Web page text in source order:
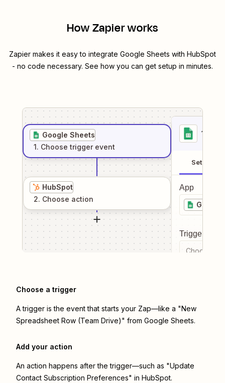
How Zapier works
Zapier makes it easy to integrate Google Sheets with HubSpot
- no code necessary. See how you can get setup in minutes.
Google Sheets
1. Choose trigger event
HubSpot
2. Choose action
1
Setup
App
Google
Trigger
Choose a
Choose a trigger
A trigger is the event that starts your Zap—like a "New
Spreadsheet Row (Team Drive)" from Google Sheets.
Add your action
An action happens after the trigger—such as "Update
Contact Subscription Preferences" in HubSpot.